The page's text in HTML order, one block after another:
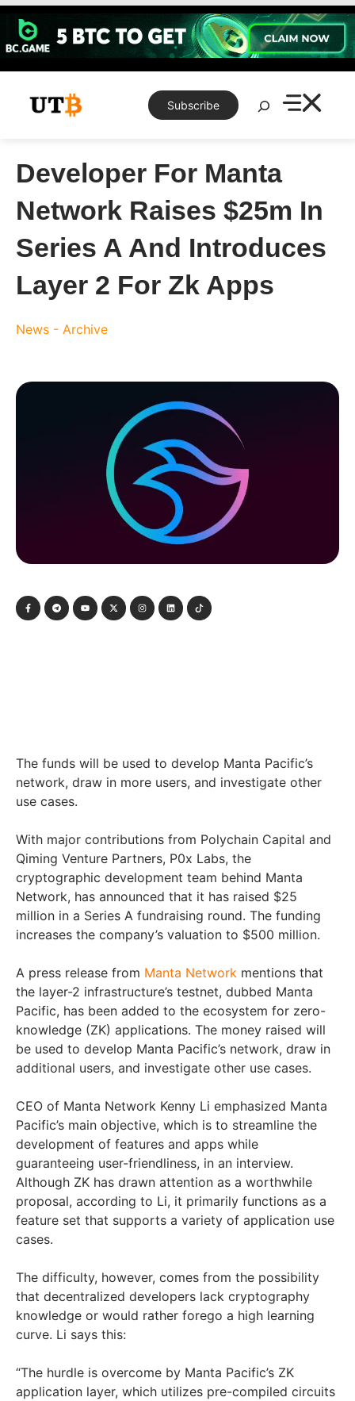
Skip
content
Subscribe
Search
Developer For Manta
Network Raises $25m In
Series A And Introduces
Layer 2 For Zk Apps
News - Archive
The funds will be used to develop Manta Pacific’s
network, draw in more users, and investigate other
use cases.
With major contributions from Polychain Capital and
Qiming Venture Partners, P0x Labs, the
cryptographic development team behind Manta
Network, has announced that it has raised $25
million in a Series A fundraising round. The funding
increases the company’s valuation to $500 million.
A press release from Manta Network mentions that
the layer-2 infrastructure’s testnet, dubbed Manta
Pacific, has been added to the ecosystem for zero-
knowledge (ZK) applications. The money raised will
be used to develop Manta Pacific’s network, draw in
additional users, and investigate other use cases.
CEO of Manta Network Kenny Li emphasized Manta
Pacific’s main objective, which is to streamline the
development of features and apps while
guaranteeing user-friendliness, in an interview.
Although ZK has drawn attention as a worthwhile
proposal, according to Li, it primarily functions as a
feature set that supports a variety of application use
cases.
The difficulty, however, comes from the possibility
that decentralized developers lack cryptography
knowledge or would rather forego a high learning
curve. Li says this:
“The hurdle is overcome by Manta Pacific’s ZK
application layer, which utilizes pre-compiled circuits